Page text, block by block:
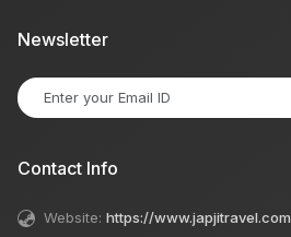
Newsletter
Contact Info
Website: https://www.japjitravel.com